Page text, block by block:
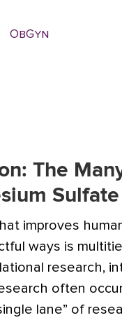
ObGyn
The
Sulfate
improves
ways is
research,
often
lane” of